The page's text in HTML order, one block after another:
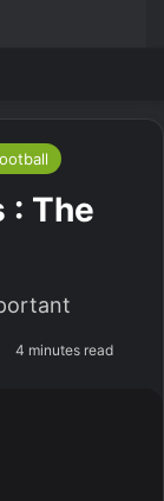
: The
4 minutes read